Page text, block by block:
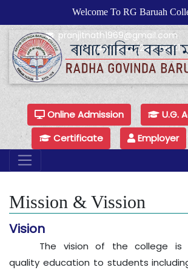
Welcome To RG Baruah
pranjitnath1969@gmail.com
24479925/24479921
Online Admission
U.G.
Certificate
Employer
Mission & Vission
Vision
The vision of the college is
quality education to students